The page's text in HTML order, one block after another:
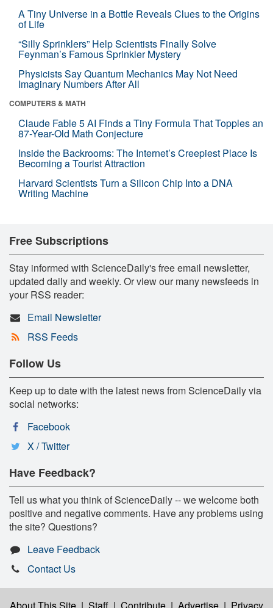
A Tiny Universe in a Bottle Reveals Clues to the Origins
of Life
“Silly Sprinklers” Help Scientists Finally Solve
Feynman’s Famous Sprinkler Mystery
Physicists Say Quantum Mechanics May Not Need
Imaginary Numbers After All
COMPUTERS & MATH
Claude Fable 5 AI Finds a Tiny Formula That Topples an
87-Year-Old Math Conjecture
Inside the Backrooms: The Internet’s Creepiest Place Is
Becoming a Tourist Attraction
Harvard Scientists Turn a Silicon Chip Into a DNA
Writing Machine
Free Subscriptions
Stay informed with ScienceDaily's free email newsletter,
updated daily and weekly. Or view our many newsfeeds in
your RSS reader:
Email Newsletter
RSS Feeds
Follow Us
Keep up to date with the latest news from ScienceDaily via
social networks:
Facebook
X / Twitter
Have Feedback?
Tell us what you think of ScienceDaily -- we welcome both
positive and negative comments. Have any problems using
the site? Questions?
Leave Feedback
Contact Us
About This Site | Staff | Contribute | Advertise | Privacy